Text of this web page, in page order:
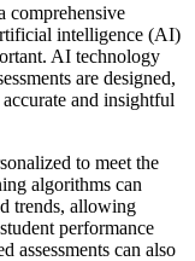
comprehensive
intelligence (AI)
AI technology
are designed,
and insightful
to meet the
algorithms can
trends, allowing
performance
assessments can also